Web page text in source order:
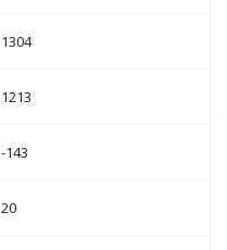
1304
1213
-143
20